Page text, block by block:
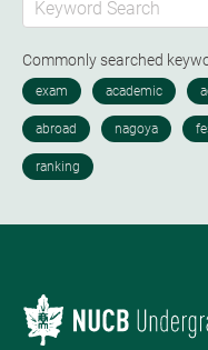
Commonly searched